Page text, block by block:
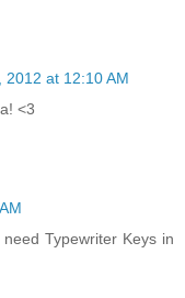
2012 at 12:10 AM
<3
Typewriter Keys in